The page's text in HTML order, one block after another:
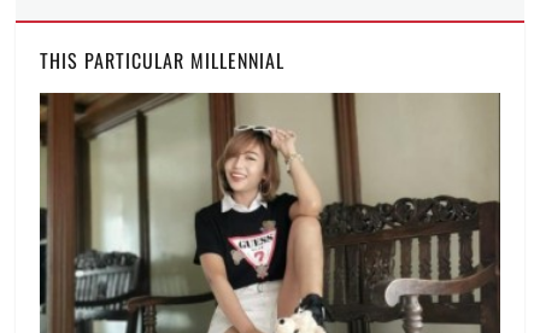
THIS PARTICULAR MILLENNIAL